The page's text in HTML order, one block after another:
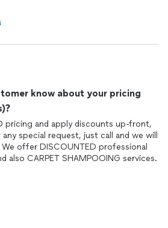
know about your pricing
pricing and apply discounts up-front,
special request, just call and we will
offer DISCOUNTED professional
also CARPET SHAMPOOING services.